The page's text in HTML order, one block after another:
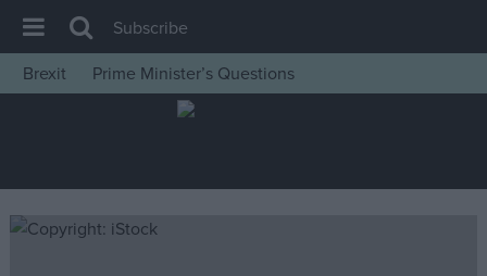
House of Commons
Insight
News
Subscribe
Brexit
Prime Minister’s Questions